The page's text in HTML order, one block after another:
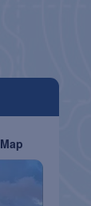
Map